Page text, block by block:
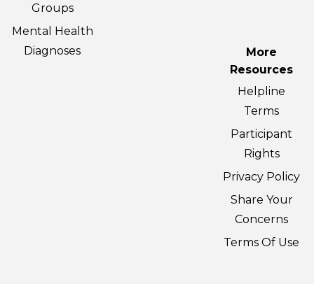
Groups
Mental Health
Diagnoses
More
Resources
Helpline
Terms
Participant
Rights
Privacy Policy
Share Your
Concerns
Terms Of Use